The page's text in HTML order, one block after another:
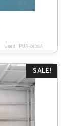
Used | PUR-0126A
SALE!